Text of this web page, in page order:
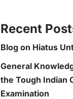
Recent
Blog on Hiatus
General
the Tough Indian
Examination